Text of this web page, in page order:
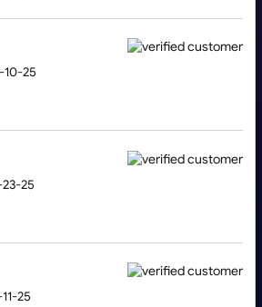
10-25
23-25
11-25